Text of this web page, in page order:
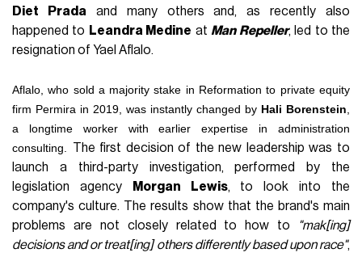
Diet Pradaand many others and, as recently also
happened to Leandra Medine atMan Repeller, led to the
resignation of Yael Aflalo.
Aflalo, who sold a majority stake in Reformation to private equity
firm Permira in 2019, was instantly changed by Hali Borenstein,
a longtime worker with earlier expertise in administration
consulting. The first decision of the new leadership was to
launch a third-party investigation, performed by the
legislation agency
Morgan Lewis, to look into the
company's culture. The results show that the brand's main
problems are not closely related to how to
"mak[ing]
decisions and or treat[ing] others differently based upon race",